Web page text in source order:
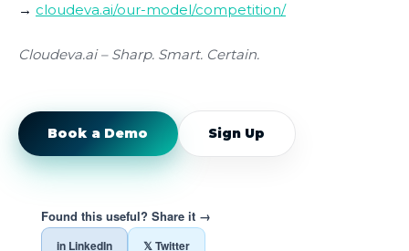
→ cloudeva.ai/our-model/competition/
Cloudeva.ai–Sharp. Smart. Certain.
Book a Demo Sign Up
Found this useful? Share it →
in LinkedIn 𝕏 Twitter